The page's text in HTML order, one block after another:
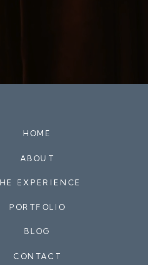
BLOG
PORTFOLIO
EXPERIENCE
ABOUT
HOME
CONTACT